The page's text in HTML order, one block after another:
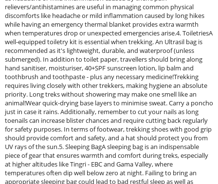
relievers/antihistamines are useful in managing common physical
discomforts like headache or mild inflammation caused by long hikes
while having an emergency thermal blanket provides extra warmth
when temperatures drop or unexpected emergencies arise.4. ToiletriesA
well-equipped toiletry kit is essential when trekking. An Ultrasil bag is
recommended as it's lightweight, durable, and waterproof (unless
submerged). In addition to toilet paper, travellers should bring along
hand sanitiser, moisturiser, 40+SPF sunscreen lotion, lip balm and
toothbrush and toothpaste - plus any necessary medicine!Trekking
requires living closely with other trekkers, making hygiene an absolute
priority. Long treks without showering may make one smell like an
animal!Wear quick-drying base layers to minimise sweat. Carry a poncho
just in case it rains. Additionally, remember to cut your nails as long
toenails can increase blister chances and require cutting back regularly
for safety purposes. In terms of footwear, trekking shoes with good grip
should provide comfort and safety, and a hat should protect you from
UV rays of the sun.5. Sleeping BagA sleeping bag is an indispensable
piece of gear that ensures warmth and comfort during treks, especially
at higher altitudes like Tingri - EBC and Gama Valley, where
temperatures often dip well below zero at night. Failing to bring an
appropriate sleeping bag could lead to bad restful sleep as well as